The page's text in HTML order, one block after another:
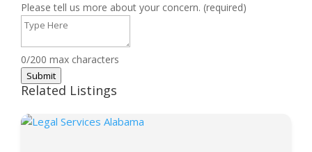
Please tell us more about your concern. (required)
0/200 max characters
Submit
Related Listings